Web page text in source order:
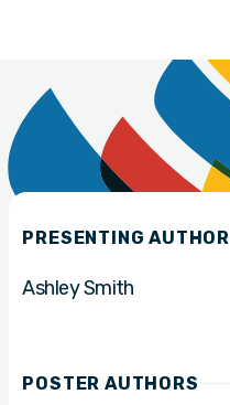
PRESENTING AUTHOR
Ashley Smith
POSTER AUTHORS